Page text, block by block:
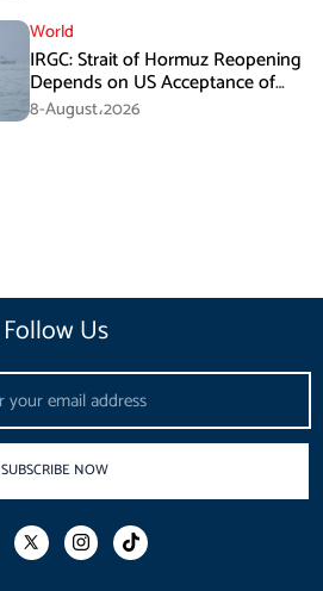
World
IRGC: Strait of Hormuz Reopening
Depends on US Acceptance of
Iran’s Conditions
8-August،2026
Follow Us
SUBSCRIBE NOW
I
n
T
i